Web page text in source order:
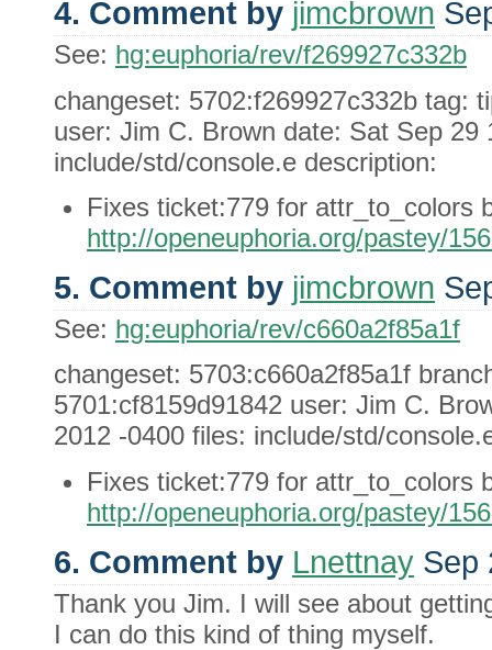
4. Comment by jimcbrown
See: hg:euphoria/rev/f269927c332b
changeset: 5702:f269927c332b tag:
user: Jim C. Brown date: Sat Sep 29
include/std/console.e description:
Fixes ticket:779 for attr_to_colors
http://openeuphoria.org/pastey/
5. Comment by jimcbrown
See: hg:euphoria/rev/c660a2f85a1f
changeset: 5703:c660a2f85a1f
5701:cf8159d91842 user: Jim C.
2012 -0400 files: include/std/
Fixes ticket:779 for attr_to_colors
http://openeuphoria.org/pastey/
6. Comment by Lnettnay Sep
Thank you Jim. I will see about
I can do this kind of thing myself.